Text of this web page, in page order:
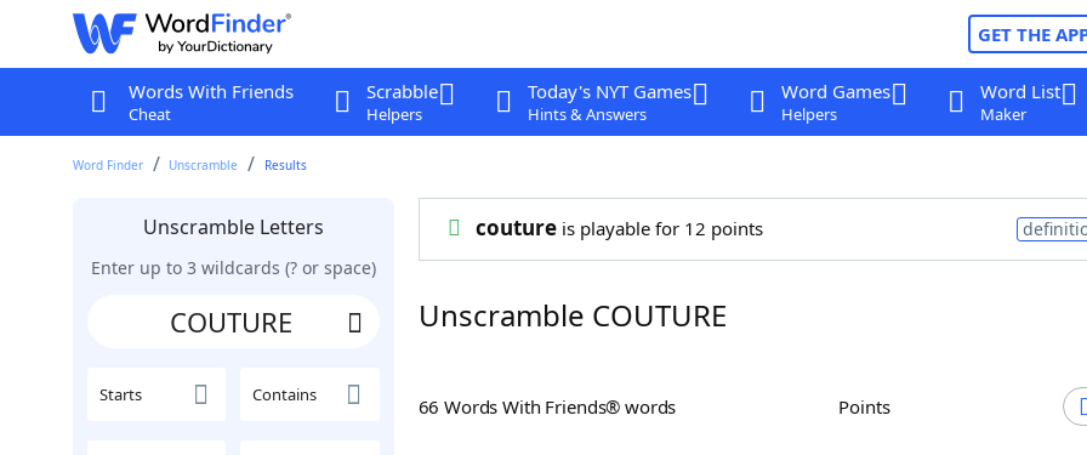
GET THE
Words With Friends
Cheat
Scrabble
Helpers
Today's NYT Games
Hints & Answers
Word Games
Helpers
Word List
Maker
Word Finder Unscramble Results
Unscramble Letters
Enter up to 3 wildcards (? or space)
Starts Contains
coutureis playable for 12 points
Unscramble COUTURE
66 Words With Friends® words Points